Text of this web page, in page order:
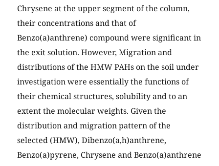
Chrysene at the upper segment of the column,
their concentrations and that of
Benzo(a)anthrene) compound were significant in
the exit solution. However, Migration and
distributions of the HMW PAHs on the soil under
investigation were essentially the functions of
their chemical structures, solubility and to an
extent the molecular weights. Given the
distribution and migration pattern of the
selected (HMW), Dibenzo(a,h)anthrene,
Benzo(a)pyrene, Chrysene and Benzo(a)anthrene